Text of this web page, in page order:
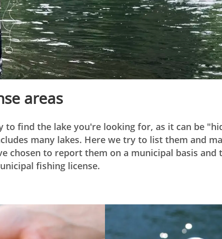
areas
to find the lake you're looking for, as it can be
many lakes. Here we try to list them and
chosen to report them on a municipal basis and
fishing license.